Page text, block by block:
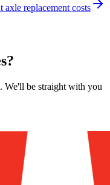
axle replacement costs
?
We'll be straight with you